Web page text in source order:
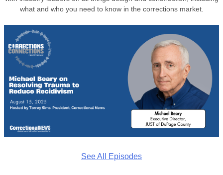
what and who you need to know in the corrections market.
See All Episodes